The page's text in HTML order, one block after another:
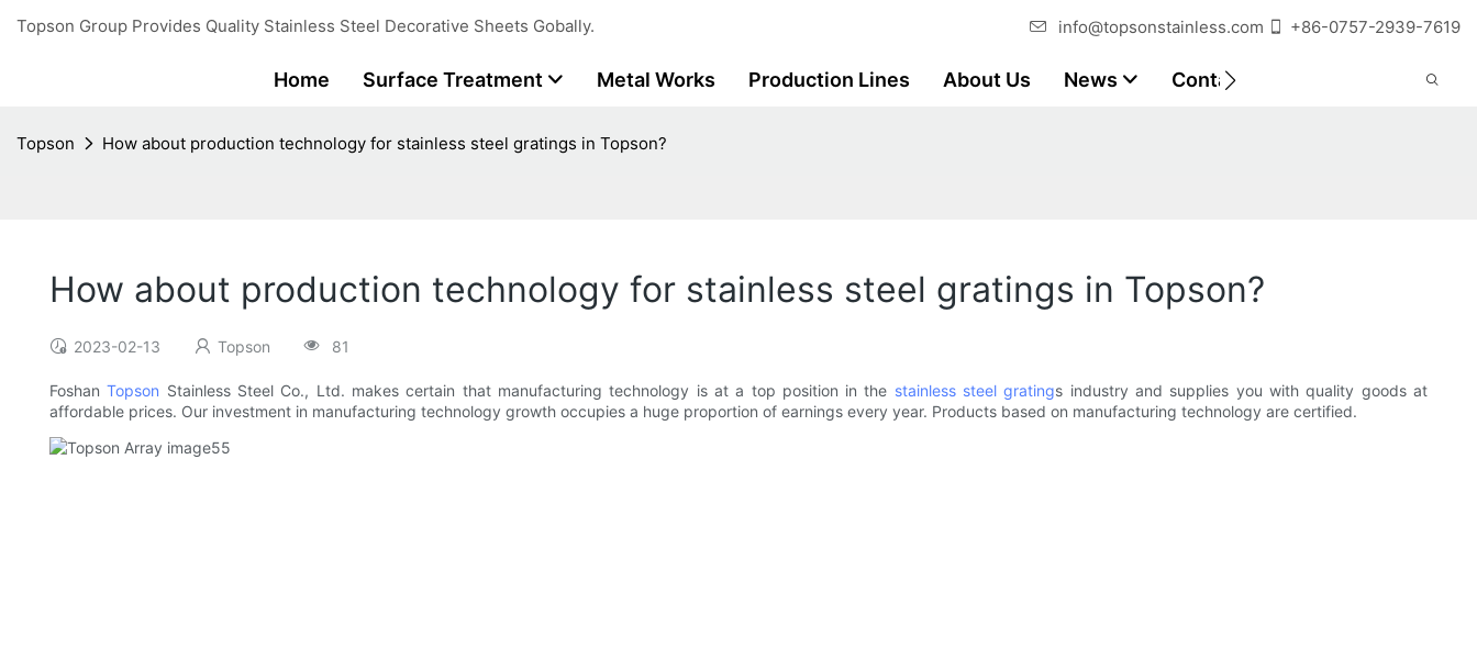
Topson Group Provides Quality Stainless Steel Decorative Sheets Gobally. info@topsonstainless.com +86-0757-2939-7619
Home Surface Treatment Metal Works Production Lines About Us News Contact Customer Reports
Topson How about production technology for stainless steel gratings in Topson?
How about production technology for stainless steel gratings in Topson?
2023-02-13 Topson 81
FoshanTopson Stainless Steel Co., Ltd. makes certain that manufacturing technology is at a top position in the stainless steel gratings industry and supplies you with quality goods at
affordable prices. Our investment in manufacturing technology growth occupies a huge proportion of earnings every year. Products based on manufacturing technology are certified.